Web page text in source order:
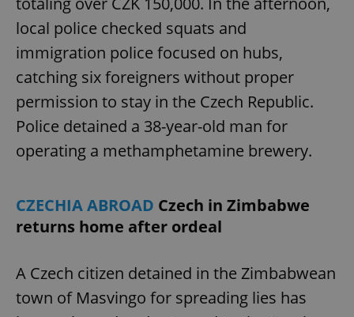
local police checked squats and
immigration police focused on hubs,
catching six foreigners without proper
permission to stay in the Czech Republic.
Police detained a 38-year-old man for
operating a methamphetamine brewery.
CZECHIA ABROAD Czech in Zimbabwe
returns home after ordeal
A Czech citizen detained in the Zimbabwean
town of Masvingo for spreading lies has